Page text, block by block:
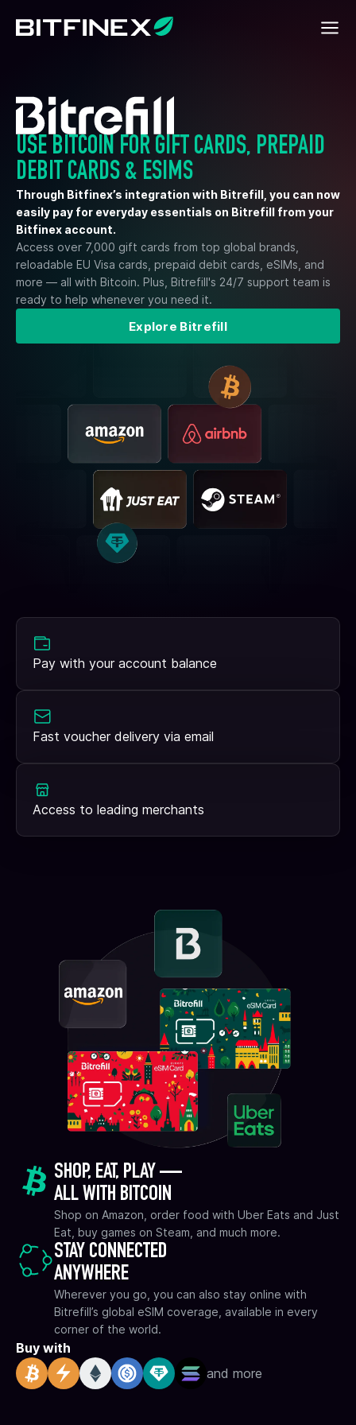
USE BITCOIN FOR GIFT CARDS, PREPAID
DEBIT CARDS & ESIMS
Through Bitfinex’s integration with Bitrefill, you can now
easily pay for everyday essentials on Bitrefill from your
Bitfinex account.
Access over 7,000 gift cards from top global brands,
reloadable EU Visa cards, prepaid debit cards, eSIMs, and
more — all with Bitcoin. Plus, Bitrefill's 24/7 support team is
ready to help whenever you need it.
Explore Bitrefill
Pay with your account balance
Fast voucher delivery via email
Access to leading merchants
SHOP, EAT, PLAY —
ALL WITH BITCOIN
Shop on Amazon, order food with Uber Eats and Just
Eat, buy games on Steam, and much more.
STAY CONNECTED
ANYWHERE
Wherever you go, you can also stay online with
Bitrefill’s global eSIM coverage, available in every
corner of the world.
Buy with
and more